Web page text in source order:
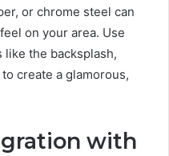
or chrome steel can
on your area. Use
the backsplash,
create a glamorous,
with